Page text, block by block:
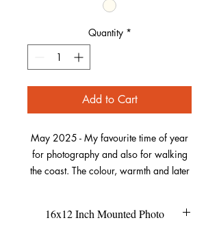
Quantity *
Add to Cart
May 2025 - My favourite time of year
for photography and also for walking
the coast. The colour, warmth and later
starts to bring out its best pink. So I
16x12 Inch Mounted Photo